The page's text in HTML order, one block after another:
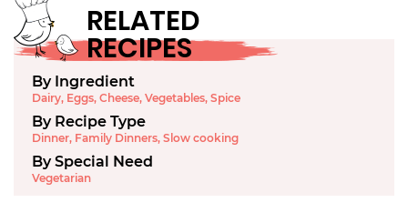
RELATED
RECIPES
By Ingredient
Dairy, Eggs, Cheese, Vegetables, Spice
By Recipe Type
Dinner, Family Dinners, Slow cooking
By Special Need
Vegetarian